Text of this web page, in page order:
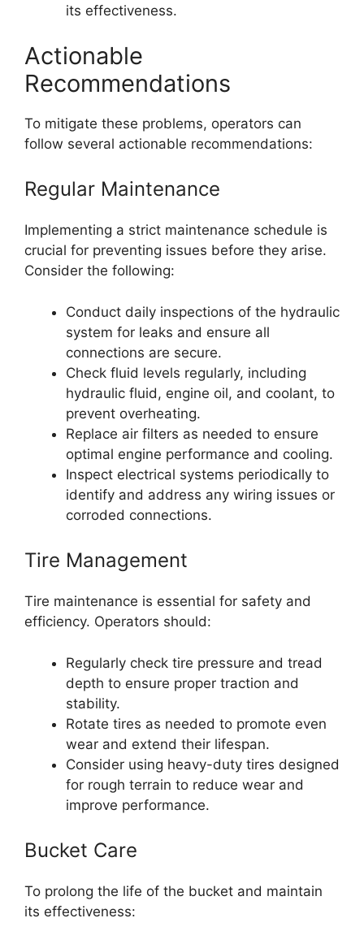
its effectiveness.
Actionable
Recommendations
To mitigate these problems, operators can
follow several actionable recommendations:
Regular Maintenance
Implementing a strict maintenance schedule is
crucial for preventing issues before they arise.
Consider the following:
Conduct daily inspections of the hydraulic
system for leaks and ensure all
connections are secure.
Check fluid levels regularly, including
hydraulic fluid, engine oil, and coolant, to
prevent overheating.
Replace air filters as needed to ensure
optimal engine performance and cooling.
Inspect electrical systems periodically to
identify and address any wiring issues or
corroded connections.
Tire Management
Tire maintenance is essential for safety and
efficiency. Operators should:
Regularly check tire pressure and tread
depth to ensure proper traction and
stability.
Rotate tires as needed to promote even
wear and extend their lifespan.
Consider using heavy-duty tires designed
for rough terrain to reduce wear and
improve performance.
Bucket Care
To prolong the life of the bucket and maintain
its effectiveness: